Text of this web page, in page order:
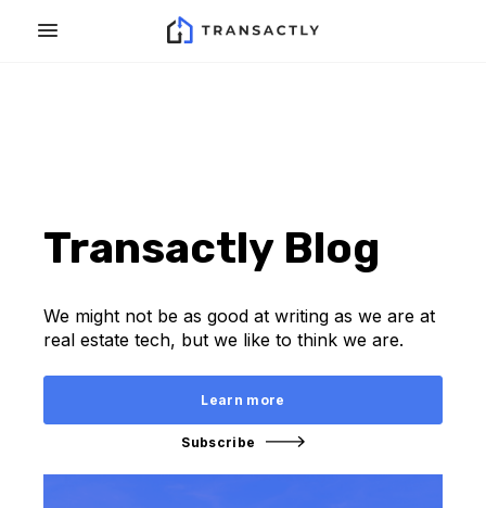
Transactly Blog
We might not be as good at writing as we are at
real estate tech, but we like to think we are.
Learn more
Subscribe